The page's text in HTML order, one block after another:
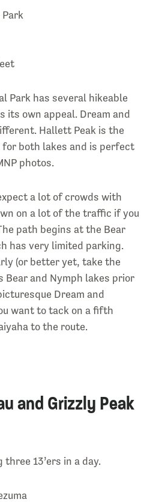
Park has several hikeable
its own appeal. Dream and
Hallett Peak is the
both lakes and is perfect
photos.
a lot of crowds with
on a lot of the traffic if you
path begins at the Bear
has very limited parking.
(or better yet, take the
Bear and Nymph lakes prior
Dream and
want to tack on a fifth
to the route.
and Grizzly Peak
three 13’ers in a day.